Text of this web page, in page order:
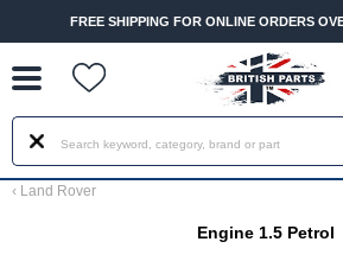
FOR ONLINE ORDERS OVER £ 100
‹ Land Rover
Engine 1.5 Petrol